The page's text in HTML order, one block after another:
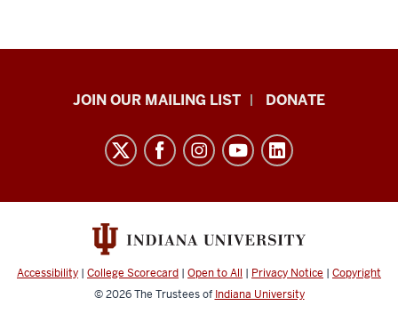
HANDS
resources
and
channels
JOIN OUR MAILING LIST DONATE
Accessibility | College Scorecard | Open to All | Privacy Notice | Copyright
© 2026The Trustees of Indiana University